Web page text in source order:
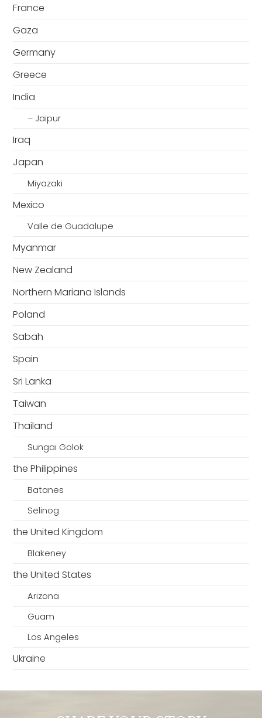
France
Gaza
Germany
Greece
India
– Jaipur
Iraq
Japan
Miyazaki
Mexico
Valle de Guadalupe
Myanmar
New Zealand
Northern Mariana Islands
Poland
Sabah
Spain
Sri Lanka
Taiwan
Thailand
Sungai Golok
the Philippines
Batanes
Selinog
the United Kingdom
Blakeney
the United States
Arizona
Guam
Los Angeles
Ukraine